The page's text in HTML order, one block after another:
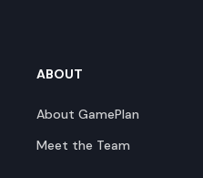
ABOUT
About GamePlan
Meet the Team